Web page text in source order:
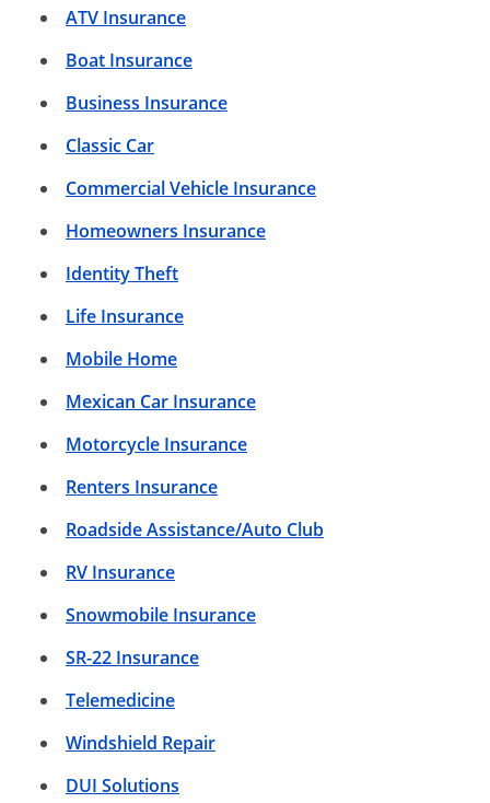
ATV Insurance
Boat Insurance
Business Insurance
Classic Car
Commercial Vehicle Insurance
Homeowners Insurance
Identity Theft
Life Insurance
Mobile Home
Mexican Car Insurance
Motorcycle Insurance
Renters Insurance
Roadside Assistance/Auto Club
RV Insurance
Snowmobile Insurance
SR-22 Insurance
Telemedicine
Windshield Repair
DUI Solutions